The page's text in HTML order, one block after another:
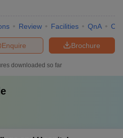
Review Facilities QnA
Brochure
Enquire
downloaded so far